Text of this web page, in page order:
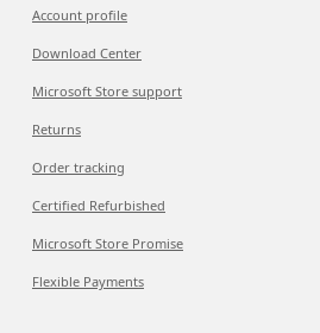
Account profile
Download Center
Microsoft Store support
Returns
Order tracking
Certified Refurbished
Microsoft Store Promise
Flexible Payments